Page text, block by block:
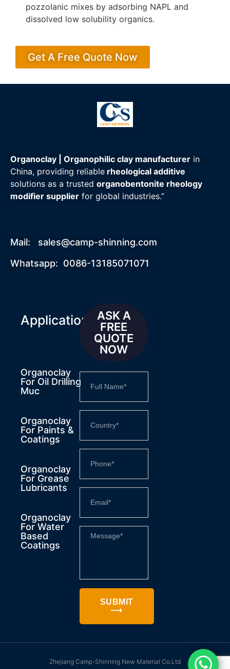
pozzolanic mixes by adsorbing NAPL and
dissolved low solubility organics.
Get A Free Quote Now
Organoclay | Organophilic clay manufacturer in
China, providing reliable rheological additive
solutions as a trusted organobentonite rheology
modifier supplier for global industries.”
Mail: sales@camp-shinning.com
Whatsapp: 0086-13185071071
Applications
Organoclay
For Oil Drilling
Muc
Organoclay
For Paints &
Coatings
Organoclay
For Grease
Lubricants
Organoclay
For Water
Based
Coatings
ASK A
FREE
QUOTE
NOW
SUBMIT
⟶
Zhejiang Camp-Shinning New Material Co.Ltd